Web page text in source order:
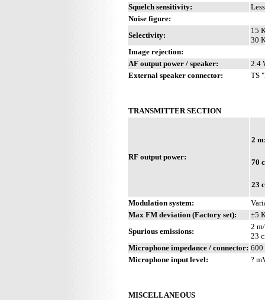
Squelch sensitivity:
Noise figure:
Selectivity:
15
30
Image rejection:
AF output power / speaker:
2.4
External speaker connector:
TS
TRANSMITTER SECTION
RF output power:
2
70
23
Modulation system:
Max FM deviation (Factory set):
±5
Spurious emissions:
2
23
Microphone impedance / connector: 600
Microphone input level:
?
MISCELLANEOUS